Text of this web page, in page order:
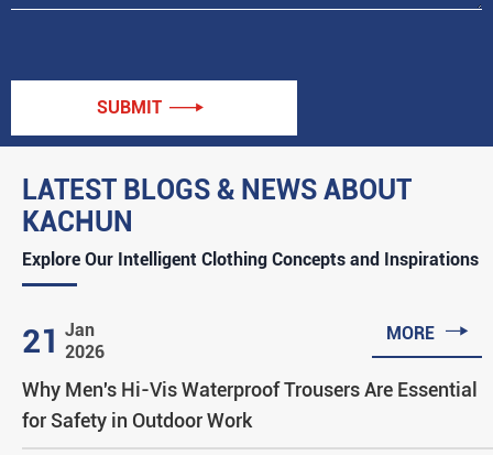
LATEST BLOGS & NEWS ABOUT
KACHUN
Explore Our Intelligent Clothing Concepts and Inspirations
21 Jan
2026
MORE 
Why Men's Hi-Vis Waterproof Trousers Are Essential
for Safety in Outdoor Work
SUBMIT 